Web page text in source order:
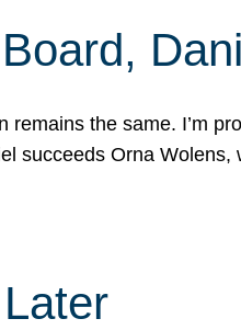
the same. I’m
succeeds Orna